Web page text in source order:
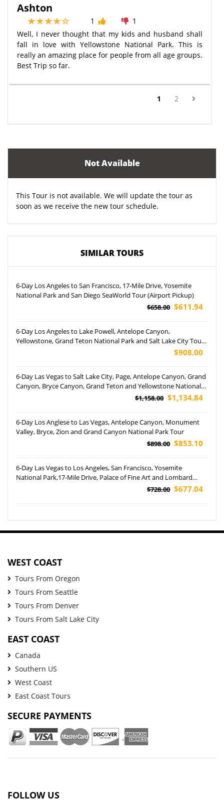
Ashton
1
1
Well, I never thought that my kids and husband shall
fall in love with Yellowstone National Park. This is
really an amazing place for people from all age groups.
Best Trip so far.
1 (current)
2
Not Available
This Tour is not available. We will update the tour as
soon as we receive the new tour schedule.
SIMILAR TOURS
6-Day Los Angeles to San Francisco, 17-Mile Drive, Yosemite
National Park and San Diego SeaWorld Tour (Airport Pickup)
$658.00 $611.94
6-Day Los Angeles to Lake Powell, Antelope Canyon,
Yellowstone, Grand Teton National Park and Salt Lake City Tour
$908.00
6-Day Las Vegas to Salt Lake City, Page, Antelope Canyon, Grand
Canyon, Bryce Canyon, Grand Teton and Yellowstone National
$1,158.00 $1,134.84
6-Day Los Anglese to Las Vegas, Antelope Canyon, Monument
Valley, Bryce, Zion and Grand Canyon National Park Tour
$898.00 $853.10
6-Day Las Vegas to Los Angeles, San Francisco, Yosemite
National Park,17-Mile Drive, Palace of Fine Art and Lombard
$728.00 $677.04
WEST COAST
Tours From Oregon
Tours From Seattle
Tours From Denver
Tours From Salt Lake City
EAST COAST
Canada
Southern US
West Coast
East Coast Tours
SECURE PAYMENTS
FOLLOW US